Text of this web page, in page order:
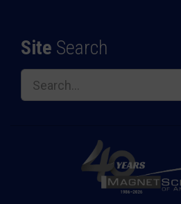
Site Search